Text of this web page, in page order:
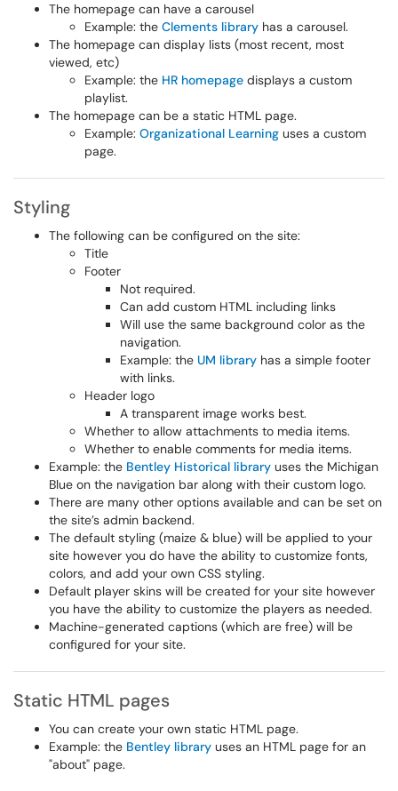
The homepage can have a carousel
Example: the Clements library has a carousel.
The homepage can display lists (most recent, most
viewed, etc)
Example: the HR homepage displays a custom
playlist.
The homepage can be a static HTML page.
Example: Organizational Learning uses a custom
page.
Styling
The following can be configured on the site:
Title
Footer
Not required.
Can add custom HTML including links
Will use the same background color as the
navigation.
Example: the UM library has a simple footer
with links.
Header logo
A transparent image works best.
Whether to allow attachments to media items.
Whether to enable comments for media items.
Example: the Bentley Historical library uses the Michigan
Blue on the navigation bar along with their custom logo.
There are many other options available and can be set on
the site’s admin backend.
The default styling (maize & blue) will be applied to your
site however you do have the ability to customize fonts,
colors, and add your own CSS styling.
Default player skins will be created for your site however
you have the ability to customize the players as needed.
Machine-generated captions (which are free) will be
configured for your site.
Static HTML pages
You can create your own static HTML page.
Example: the Bentley library uses an HTML page for an
"about" page.